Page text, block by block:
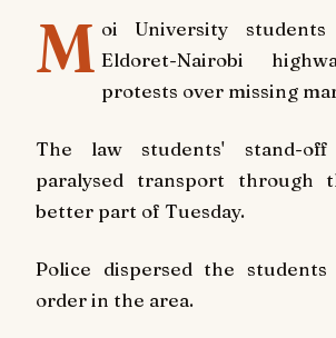
M oi University
Eldoret-Nairobi
protests over missing
The law students' stand-
paralysed transport through
better part of Tuesday.
Police dispersed the
order in the area.